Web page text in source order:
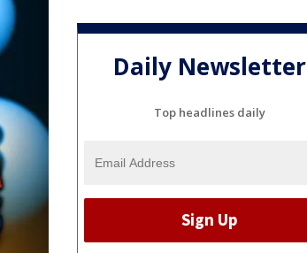
Daily Newsletter
Top headlines daily